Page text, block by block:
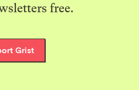
free.
Grist